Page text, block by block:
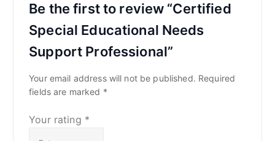
Be the first to review “Certified
Special Educational Needs
Support Professional”
Your email address will not be published. Required
fields are marked *
Your rating *